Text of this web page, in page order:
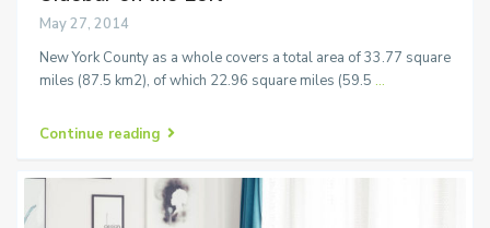
May 27, 2014
New York County as a whole covers a total area of 33.77 square
miles (87.5 km2), of which 22.96 square miles (59.5 ...
Continue reading